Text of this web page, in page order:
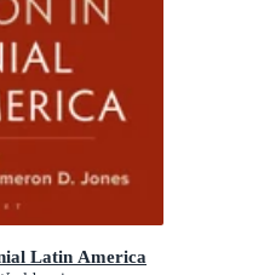
Latin America